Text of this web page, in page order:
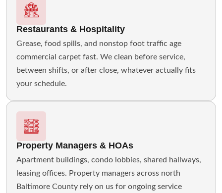
Restaurants & Hospitality
Grease, food spills, and nonstop foot traffic age
commercial carpet fast. We clean before service,
between shifts, or after close, whatever actually fits
your schedule.
Property Managers & HOAs
Apartment buildings, condo lobbies, shared hallways,
leasing offices. Property managers across north
Baltimore County rely on us for ongoing service